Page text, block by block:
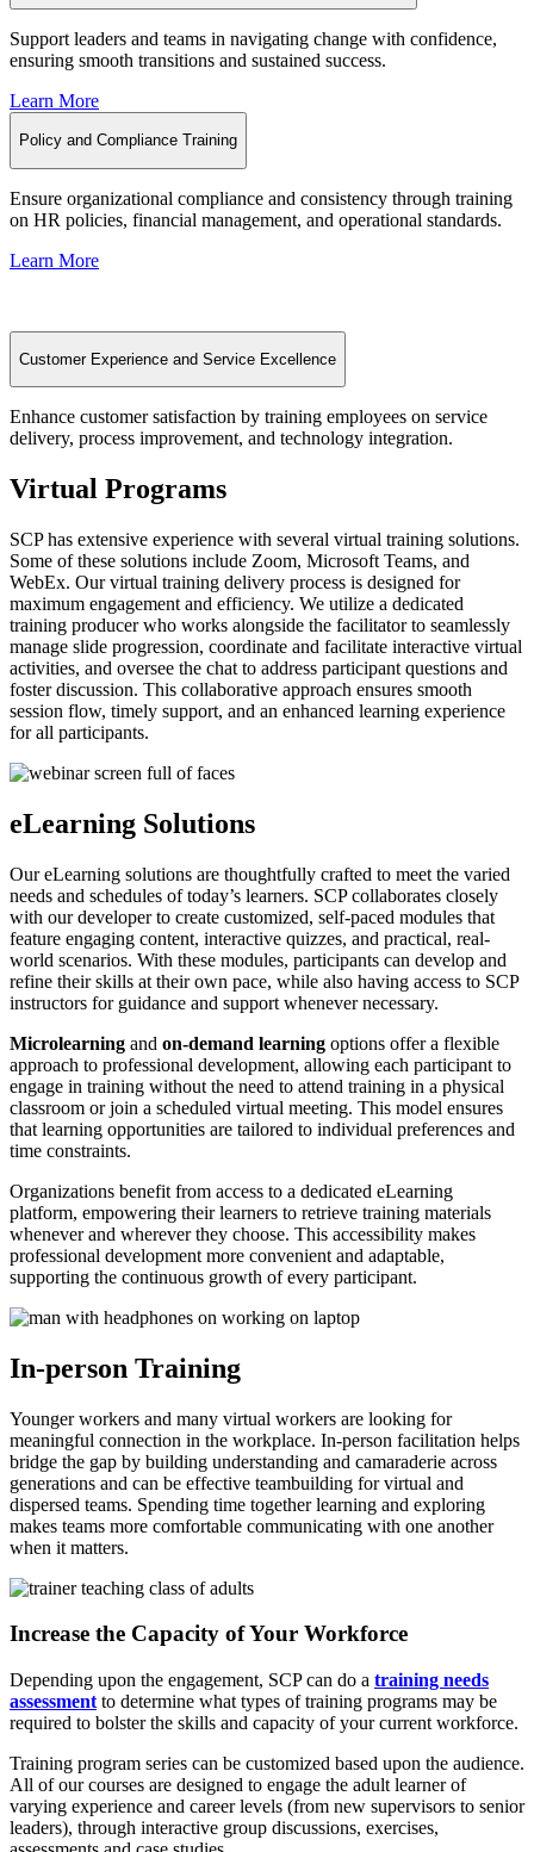
Support leaders and teams in navigating change with confidence,
ensuring smooth transitions and sustained success.
Learn More
Policy and Compliance Training
Ensure organizational compliance and consistency through training
on HR policies, financial management, and operational standards.
Learn More
Customer Experience and Service Excellence
Enhance customer satisfaction by training employees on service
delivery, process improvement, and technology integration.
Virtual Programs
SCP has extensive experience with several virtual training solutions.
Some of these solutions include Zoom, Microsoft Teams, and
WebEx. Our virtual training delivery process is designed for
maximum engagement and efficiency. We utilize a dedicated
training producer who works alongside the facilitator to seamlessly
manage slide progression, coordinate and facilitate interactive virtual
activities, and oversee the chat to address participant questions and
foster discussion. This collaborative approach ensures smooth
session flow, timely support, and an enhanced learning experience
for all participants.
eLearning Solutions
Our eLearning solutions are thoughtfully crafted to meet the varied
needs and schedules of today’s learners. SCP collaborates closely
with our developer to create customized, self-paced modules that
feature engaging content, interactive quizzes, and practical, real-
world scenarios. With these modules, participants can develop and
refine their skills at their own pace, while also having access to SCP
instructors for guidance and support whenever necessary.
Microlearning and on-demand learning options offer a flexible
approach to professional development, allowing each participant to
engage in training without the need to attend training in a physical
classroom or join a scheduled virtual meeting. This model ensures
that learning opportunities are tailored to individual preferences and
time constraints.
Organizations benefit from access to a dedicated eLearning
platform, empowering their learners to retrieve training materials
whenever and wherever they choose. This accessibility makes
professional development more convenient and adaptable,
supporting the continuous growth of every participant.
In-person Training
Younger workers and many virtual workers are looking for
meaningful connection in the workplace. In-person facilitation helps
bridge the gap by building understanding and camaraderie across
generations and can be effective teambuilding for virtual and
dispersed teams. Spending time together learning and exploring
makes teams more comfortable communicating with one another
when it matters.
Increase the Capacity of Your Workforce
Depending upon the engagement, SCP can do a training needs
assessment to determine what types of training programs may be
required to bolster the skills and capacity of your current workforce.
Training program series can be customized based upon the audience.
All of our courses are designed to engage the adult learner of
varying experience and career levels (from new supervisors to senior
leaders), through interactive group discussions, exercises,